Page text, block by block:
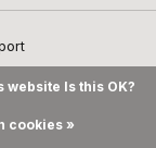
Is this OK?
cookies »